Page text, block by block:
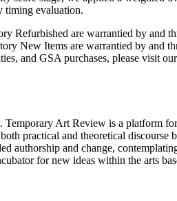
timing evaluation.
are warrantied by and
New Items are warrantied by and
and GSA purchases, please visit
Art Review is a platform
practical and theoretical discourse
authorship and change,
for new ideas within the arts